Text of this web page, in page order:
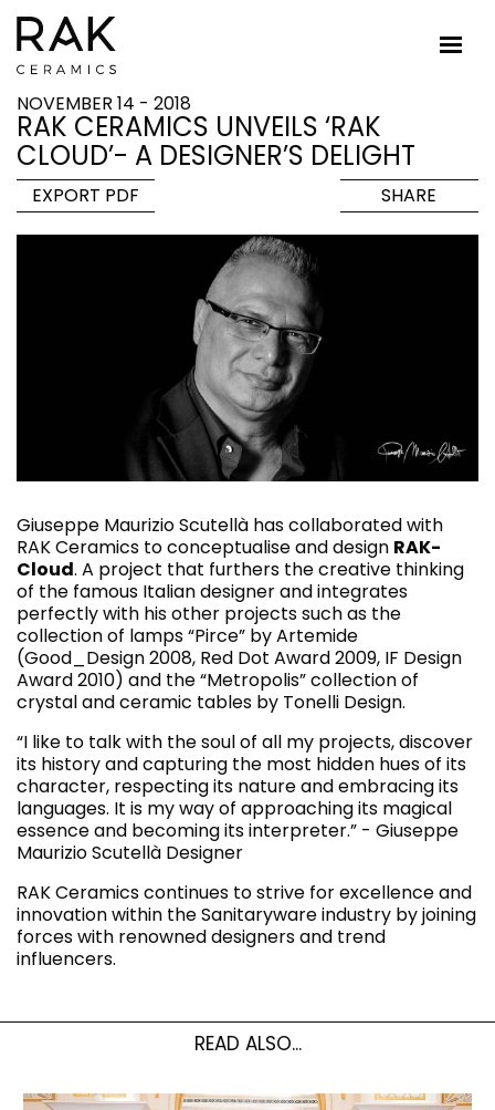
NOVEMBER 14 - 2018
RAK CERAMICS UNVEILS ‘RAK
CLOUD’- A DESIGNER’S DELIGHT
EXPORT PDF SHARE
Giuseppe Maurizio Scutellà has collaborated with
RAK Ceramics to conceptualise and design RAK-
Cloud. A project that furthers the creative thinking
of the famous Italian designer and integrates
perfectly with his other projects such as the
collection of lamps “Pirce” by Artemide
(Good_Design 2008, Red Dot Award 2009, IF Design
Award 2010) and the “Metropolis” collection of
crystal and ceramic tables by Tonelli Design.
“I like to talk with the soul of all my projects, discover
its history and capturing the most hidden hues of its
character, respecting its nature and embracing its
languages. It is my way of approaching its magical
essence and becoming its interpreter.” - Giuseppe
Maurizio Scutellà Designer
RAK Ceramics continues to strive for excellence and
innovation within the Sanitaryware industry by joining
forces with renowned designers and trend
influencers.
READ ALSO...